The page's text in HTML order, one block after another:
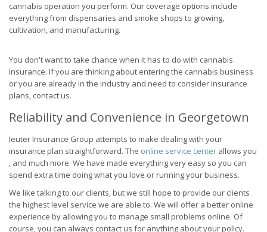
cannabis operation you perform. Our coverage options include
everything from dispensaries and smoke shops to growing,
cultivation, and manufacturing.
You don't want to take chance when it has to do with cannabis
insurance. If you are thinking about entering the cannabis business
or you are already in the industry and need to consider insurance
plans, contact us.
Reliability and Convenience in Georgetown
Ieuter Insurance Group attempts to make dealing with your
insurance plan straightforward. The online service center allows you
, and much more. We have made everything very easy so you can
spend extra time doing what you love or running your business.
We like talking to our clients, but we still hope to provide our clients
the highest level service we are able to. We will offer a better online
experience by allowing you to manage small problems online. Of
course, you can always contact us for anything about your policy.